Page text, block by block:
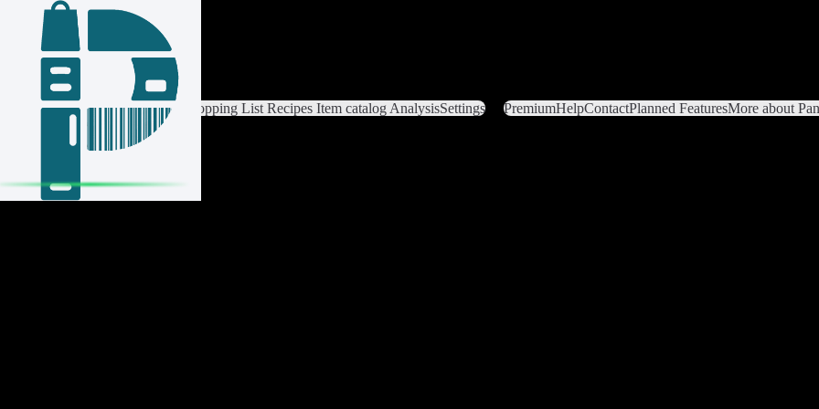
Login / Register
Switch ListList Settings Home Shopping List Recipes Item catalog AnalysisSettings PremiumHelpContactPlanned FeaturesMore about